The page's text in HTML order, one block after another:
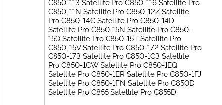
C850-113 Satellite Pro C850-116 Satellite Pro
C850-11N Satellite Pro C850-12Z Satellite
Pro C850-14C Satellite Pro C850-14D
Satellite Pro C850-15N Satellite Pro C850-
15Q Satellite Pro C850-15T Satellite Pro
C850-15V Satellite Pro C850-172 Satellite Pro
C850-173 Satellite Pro C850-1C3 Satellite
Pro C850-1CW Satellite Pro C850-1EQ
Satellite Pro C850-1ER Satellite Pro C850-1FJ
Satellite Pro C850-1FN Satellite Pro C850D
Satellite Pro C855 Satellite Pro C855D